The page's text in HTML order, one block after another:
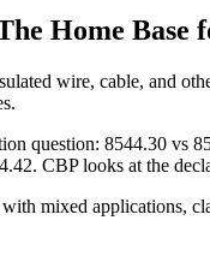
Home Base
wire, cable, and
question: 8544.30 vs
CBP looks at the
with mixed applications,